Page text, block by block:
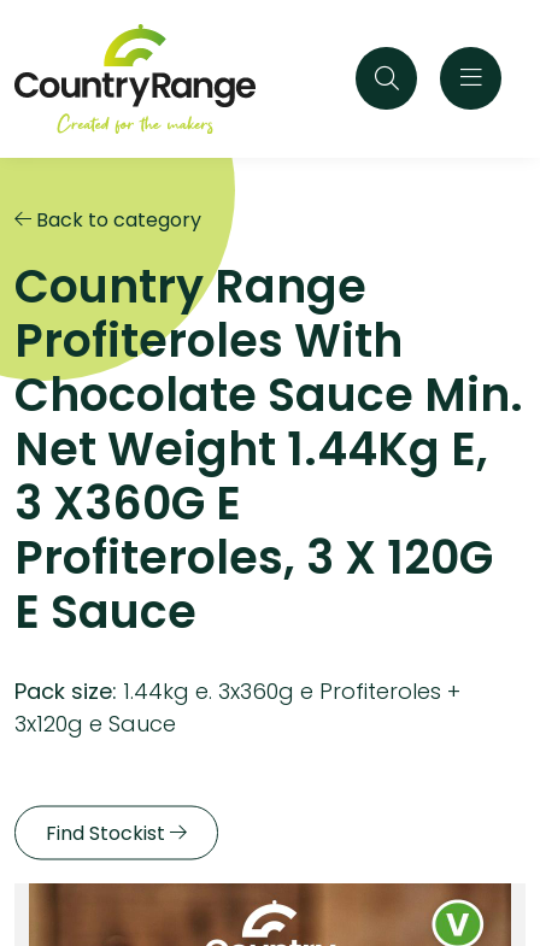
Back to category
Country Range
Profiteroles With
Chocolate Sauce Min.
Net Weight 1.44Kg E,
3 X360G E
Profiteroles, 3 X 120G
E Sauce
Pack size: 1.44kg e. 3x360g e Profiteroles +
3x120g e Sauce
Find Stockist